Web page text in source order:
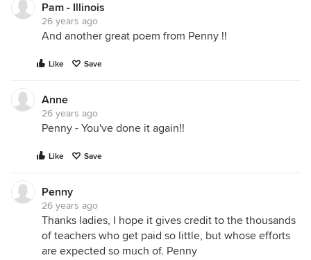
Pam - Illinois
26 years ago
And another great poem from Penny !!
Like Save
Anne
26 years ago
Penny - You've done it again!!
Like Save
Penny
26 years ago
Thanks ladies, I hope it gives credit to the thousands
of teachers who get paid so little, but whose efforts
are expected so much of. Penny